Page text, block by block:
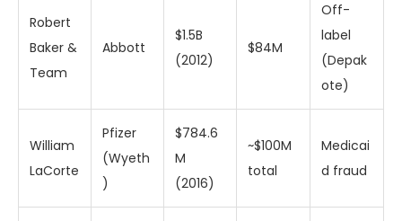
Robert
Baker &
Team
Abbott
$1.5B
(2012)
$84M
Off-
label
(Depak
ote)
William
LaCorte
Pfizer
(Wyeth
)
$784.6
M
(2016)
~$100M
total
Medicai
d fraud